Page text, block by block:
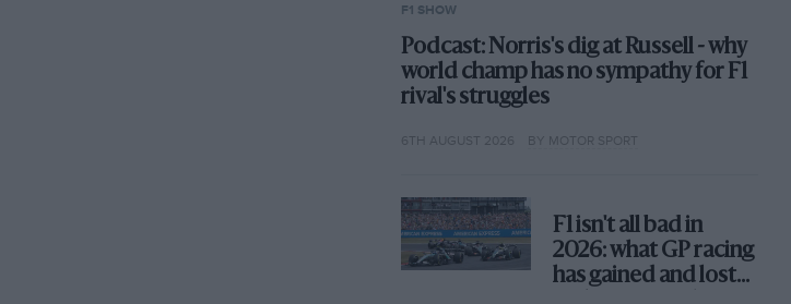
F1 SHOW
Podcast: Norris's dig at Russell - why
world champ has no sympathy for F1
rival's struggles
6TH AUGUST 2026 BY MOTOR SPORT
F1 isn't all bad in
2026: what GP racing
has gained and lost